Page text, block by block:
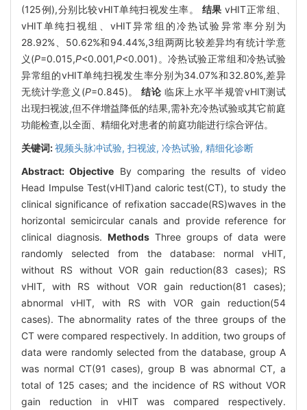
(125例),分别比较vHIT单纯扫视发生率。 结果 vHIT正常组、
vHIT单纯扫视组、vHIT异常组的冷热试验异常率分别为
28.92%、50.62%和94.44%,3组两两比较差异均有统计学意
义(P=0.015,P<0.001,P<0.001)。冷热试验正常组和冷热试验
异常组的vHIT单纯扫视发生率分别为34.07%和32.80%,差异
无统计学意义(P=0.845)。结论 临床上水平半规管vHIT测试
出现扫视波,但不伴增益降低的结果,需补充冷热试验或其它前庭
功能检查,以全面、精细化对患者的前庭功能进行综合评估。
关键词:视频头脉冲试验, 扫视波, 冷热试验, 精细化诊断
Abstract:Objective By comparing the results of video
Head Impulse Test(vHIT)and caloric test(CT), to study the
clinical significance of refixation saccade(RS)waves in the
horizontal semicircular canals and provide reference for
clinical diagnosis. Methods Three groups of data were
randomly selected from the database: normal vHIT,
without RS without VOR gain reduction(83 cases); RS
vHIT, with RS without VOR gain reduction(81 cases);
abnormal vHIT, with RS with VOR gain reduction(54
cases). The abnormality rates of the three groups of the
CT were compared respectively. In addition, two groups of
data were randomly selected from the database, group A
was normal CT(91 cases), group B was abnormal CT, a
total of 125 cases; and the incidence of RS without VOR
gain reduction in vHIT was compared respectively.